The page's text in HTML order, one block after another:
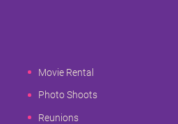
Movie Rental
Photo Shoots
Reunions